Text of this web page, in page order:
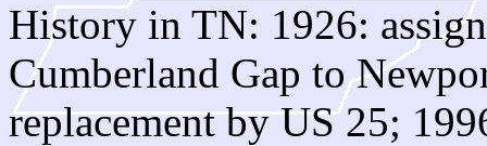
History in TN: 1926:
Cumberland Gap to
replacement by US 25;